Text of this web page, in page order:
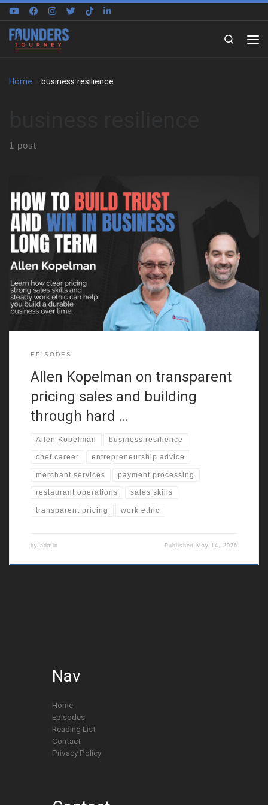
Skip to content
Search
Home business resilience
1 post
We sat down with Allen Kopelman to trace a path shaped by
family business, restaurant kitchens, and long-term
entrepreneurship. Early on, he grew up around clothing stores,
factory work, and old-school retail. As a result, he learned cash
handling, customer service, and negotiation before adulthood.
That background still shapes how
EPISODES
Allen Kopelman on transparent
pricing sales and building
through hard …
Allen Kopelman business resilience
chef career entrepreneurship advice
merchant services payment processing
restaurant operations sales skills
transparent pricing work ethic
by admin Published May 14, 2026
Nav
Home
Episodes
Reading List
Contact
Privacy Policy